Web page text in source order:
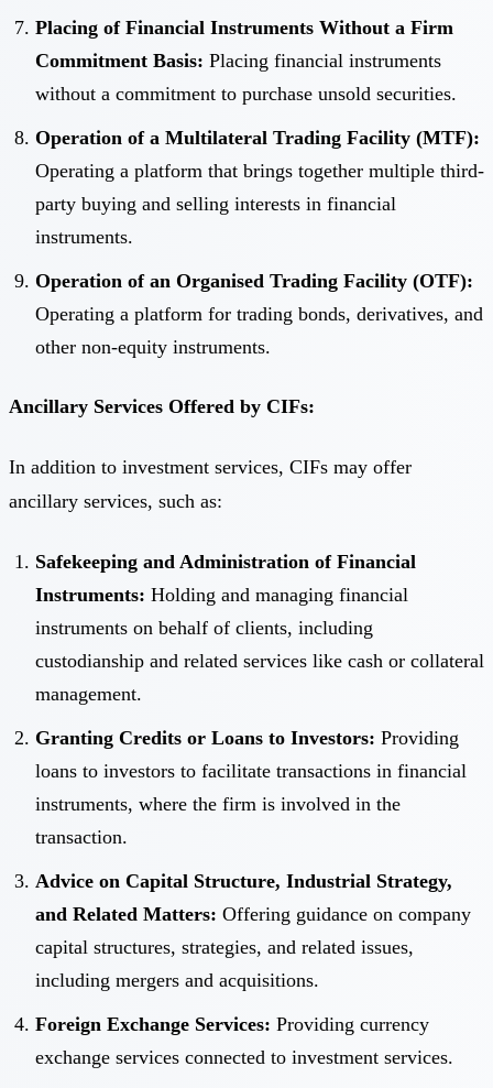
Placing of Financial Instruments Without a Firm
Commitment Basis: Placing financial instruments
without a commitment to purchase unsold securities.
Operation of a Multilateral Trading Facility (MTF):
Operating a platform that brings together multiple third-
party buying and selling interests in financial
instruments.
Operation of an Organised Trading Facility (OTF):
Operating a platform for trading bonds, derivatives, and
other non-equity instruments.
Ancillary Services Offered by CIFs:
In addition to investment services, CIFs may offer
ancillary services, such as:
Safekeeping and Administration of Financial
Instruments: Holding and managing financial
instruments on behalf of clients, including
custodianship and related services like cash or collateral
management.
Granting Credits or Loans to Investors: Providing
loans to investors to facilitate transactions in financial
instruments, where the firm is involved in the
transaction.
Advice on Capital Structure, Industrial Strategy,
and Related Matters: Offering guidance on company
capital structures, strategies, and related issues,
including mergers and acquisitions.
Foreign Exchange Services: Providing currency
exchange services connected to investment services.